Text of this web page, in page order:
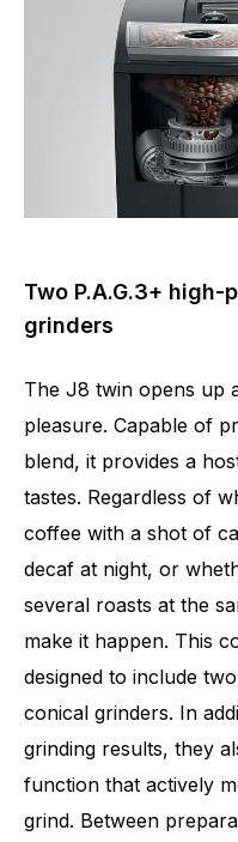
Number of
Two P.A.G.3+
grinders
The J8 twin opens up
pleasure. Capable of
blend, it provides a
tastes. Regardless of
coffee with a shot of
decaf at night, or
several roasts at the
make it happen. This
designed to include
conical grinders. In
grinding results, they
function that actively
grind. Between